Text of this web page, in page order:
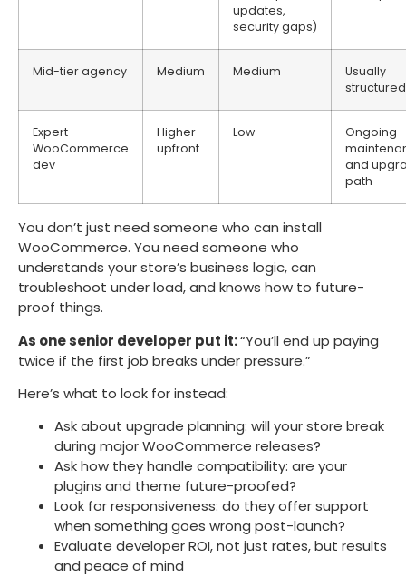
updates,
security gaps)
Mid-tier agency Medium Medium
Usually
structured
Expert
WooCommerce
dev
Higher
upfront
Low
Ongoing
and
path
You don’t just need someone who can install
WooCommerce. You need someone who
understands your store’s business logic, can
troubleshoot under load, and knows how to future-
proof things.
As one senior developer put it:“You’ll end up paying
twice if the first job breaks under pressure.”
Here’s what to look for instead:
Ask about upgrade planning: will your store break
during major WooCommerce releases?
Ask how they handle compatibility: are your
plugins and theme future-proofed?
Look for responsiveness: do they offer support
when something goes wrong post-launch?
Evaluate developer ROI, not just rates, but results
and peace of mind